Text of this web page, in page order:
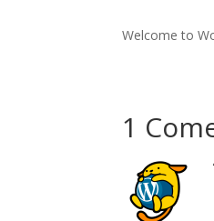
Welcome to
1